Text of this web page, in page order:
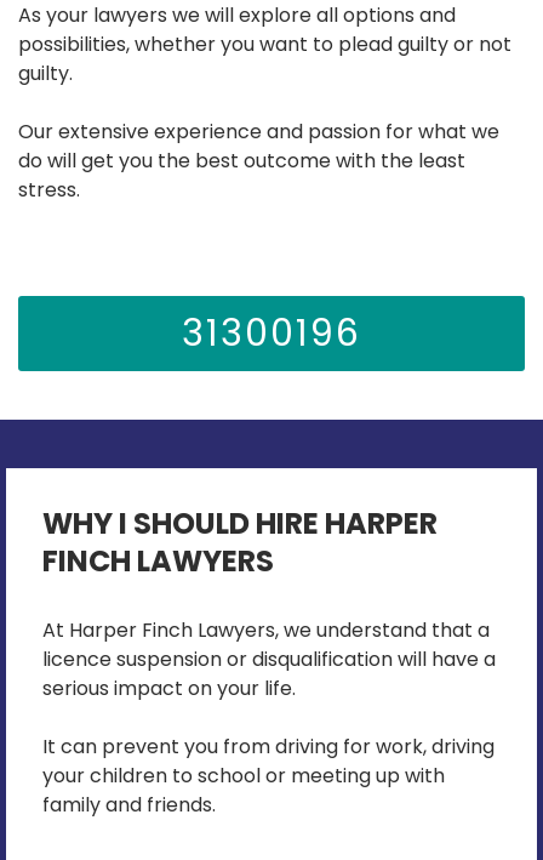
As your lawyers we will explore all options and
possibilities, whether you want to plead guilty or not
guilty.
Our extensive experience and passion for what we
do will get you the best outcome with the least
stress.
31300196
WHY I SHOULD HIRE HARPER
FINCH LAWYERS
At Harper Finch Lawyers, we understand that a
licence suspension or disqualification will have a
serious impact on your life.
It can prevent you from driving for work, driving
your children to school or meeting up with
family and friends.